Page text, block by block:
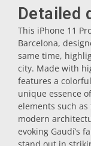
Oil
Detailed
This iPhone 11
Barcelona,
same time,
city. Made with
features a
unique essence
elements such
modern
evoking Gaudí’s